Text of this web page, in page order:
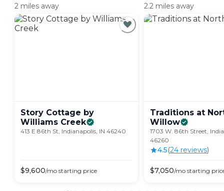
2 miles away
Story Cottage by
Williams Creek
413 E 86th St, Indianapolis, IN 46240
$9,600/mo starting price
2.2 miles away
Traditions at
Willow
1703 W. 86th Street,
46260
4.5(24 reviews)
$7,050/mo starting